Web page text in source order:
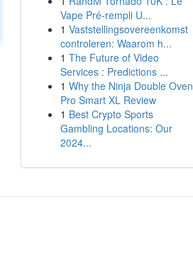
Vape Pré-rempli U...
1 Vaststellingsovereenkomst
controleren: Waarom h...
1 The Future of Video
Services : Predictions ...
1 Why the Ninja Double Oven
Pro Smart XL Review
1 Best Crypto Sports
Gambling Locations: Our
2024...